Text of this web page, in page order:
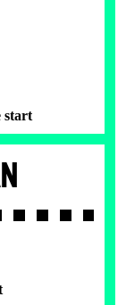
start